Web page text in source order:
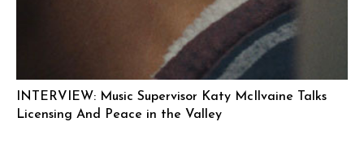
INTERVIEW: Music Supervisor Katy McIlvaine Talks
Licensing And Peace in the Valley